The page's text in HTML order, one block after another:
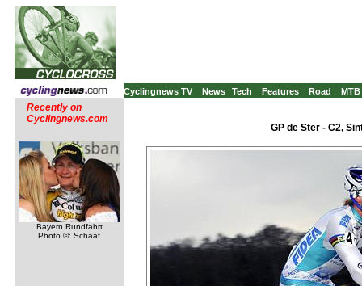
Cyclingnews TV News Tech Features Road MTB
Recently on
Cyclingnews.com
Bayern Rundfahrt
Photo ©: Schaaf
GP de Ster - C2,